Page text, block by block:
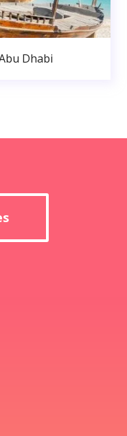
Dhabi